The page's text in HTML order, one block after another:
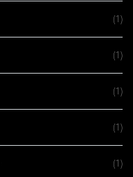
(1)
(1)
(1)
(1)
(1)